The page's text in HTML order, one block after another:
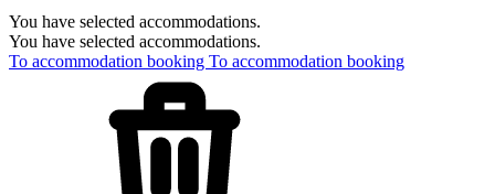
You have selected accommodations.
You have selected accommodations.
To accommodation booking To accommodation booking